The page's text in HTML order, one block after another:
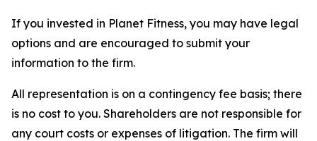
If you invested in Planet Fitness, you may have legal
options and are encouraged to submit your
information to the firm.
All representation is on a contingency fee basis; there
is no cost to you. Shareholders are not responsible for
any court costs or expenses of litigation. The firm will